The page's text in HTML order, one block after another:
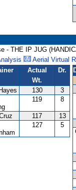
- THE IP JUG
Aerial Virtual
Actual
Wt.
Dr.
130
3
119 8
117
13
127 5